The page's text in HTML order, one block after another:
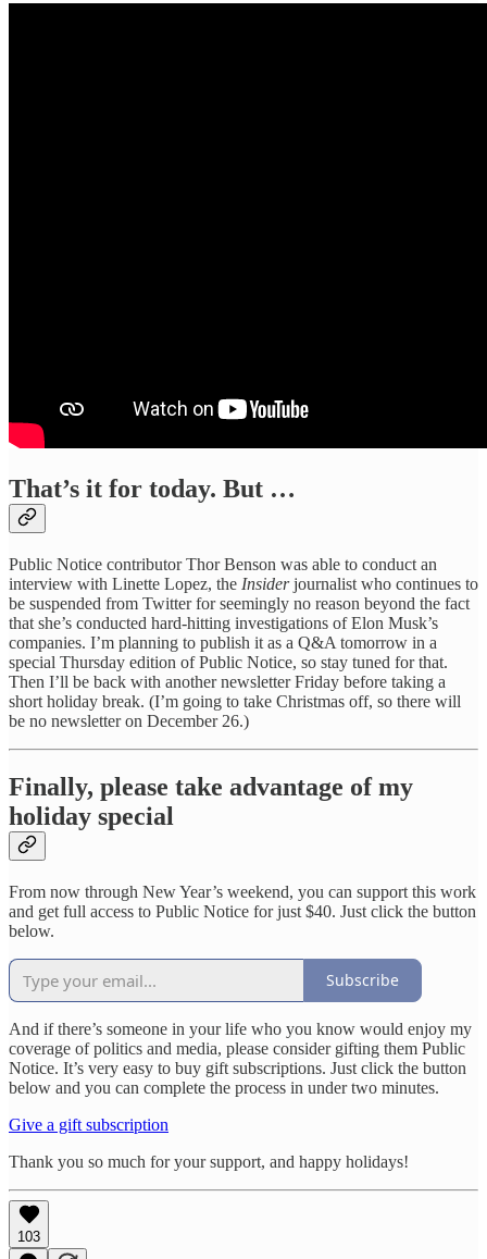
That’s it for today. But …
Public Notice contributor Thor Benson was able to conduct an
interview with Linette Lopez, the Insiderjournalist who continues to
be suspended from Twitter for seemingly no reason beyond the fact
that she’s conducted hard-hitting investigations of Elon Musk’s
companies. I’m planning to publish it as a Q&A tomorrow in a
special Thursday edition of Public Notice, so stay tuned for that.
Then I’ll be back with another newsletter Friday before taking a
short holiday break. (I’m going to take Christmas off, so there will
be no newsletter on December 26.)
Finally, please take advantage of my
holiday special
From now through New Year’s weekend, you can support this work
and get full access to Public Notice for just $40. Just click the button
below.
Subscribe
And if there’s someone in your life who you know would enjoy my
coverage of politics and media, please consider gifting them Public
Notice. It’s very easy to buy gift subscriptions. Just click the button
below and you can complete the process in under two minutes.
Give a gift subscription
Thank you so much for your support, and happy holidays!
103